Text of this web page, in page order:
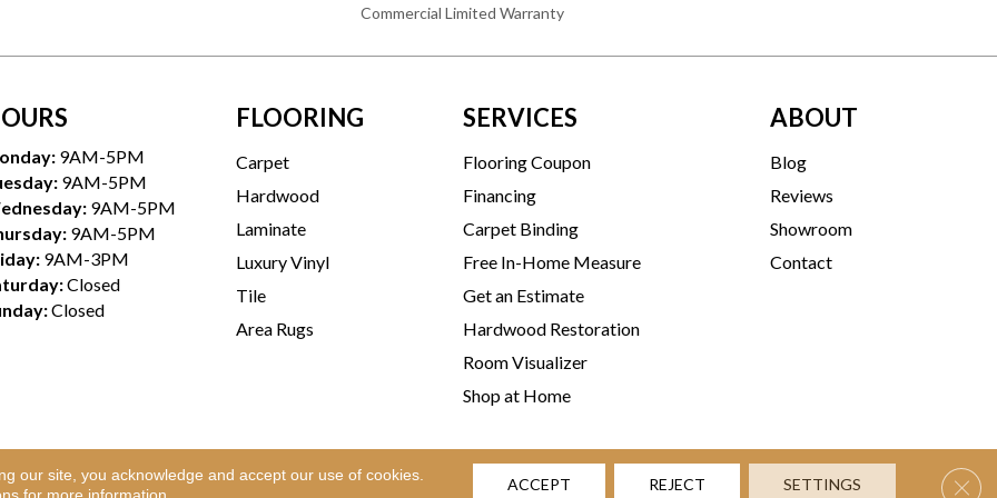
Commercial Limited Warranty
9AM-5PM
9AM-5PM
9AM-5PM
9AM-5PM
9AM-3PM
Closed
Closed
FLOORING
Carpet
Hardwood
Laminate
Luxury Vinyl
Tile
Area Rugs
SERVICES
Flooring Coupon
Financing
Carpet Binding
Free In-Home Measure
Get an Estimate
Hardwood Restoration
Room Visualizer
Shop at Home
ABOUT
Blog
Reviews
Showroom
Contact
Terms & Conditions Privacy Policy Accessibility Site Map
our site, you acknowledge and accept our use of cookies.
ACCEPT REJECT SETTINGS